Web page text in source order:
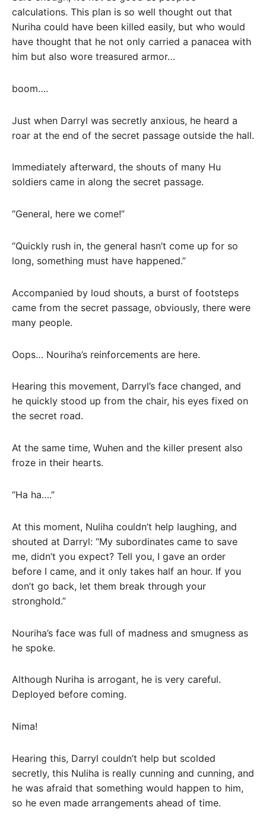
calculations. This plan is so well thought out that
Nuriha could have been killed easily, but who would
have thought that he not only carried a panacea with
him but also wore treasured armor…
boom….
Just when Darryl was secretly anxious, he heard a
roar at the end of the secret passage outside the hall.
Immediately afterward, the shouts of many Hu
soldiers came in along the secret passage.
“General, here we come!”
“Quickly rush in, the general hasn’t come up for so
long, something must have happened.”
Accompanied by loud shouts, a burst of footsteps
came from the secret passage, obviously, there were
many people.
Oops… Nouriha’s reinforcements are here.
Hearing this movement, Darryl’s face changed, and
he quickly stood up from the chair, his eyes fixed on
the secret road.
At the same time, Wuhen and the killer present also
froze in their hearts.
“Ha ha….”
At this moment, Nuliha couldn’t help laughing, and
shouted at Darryl: “My subordinates came to save
me, didn’t you expect? Tell you, I gave an order
before I came, and it only takes half an hour. If you
don’t go back, let them break through your
stronghold.”
Nouriha’s face was full of madness and smugness as
he spoke.
Although Nuriha is arrogant, he is very careful.
Deployed before coming.
Nima!
Hearing this, Darryl couldn’t help but scolded
secretly, this Nuliha is really cunning and cunning, and
he was afraid that something would happen to him,
so he even made arrangements ahead of time.